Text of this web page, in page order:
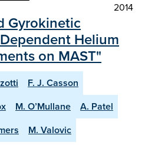
2014
Gyrokinetic
Helium
on MAST"
F. J. Casson
M. O’Mullane
A. Patel
M. Valovic